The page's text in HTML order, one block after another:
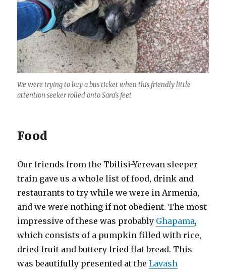
We were trying to buy a bus ticket when this friendly little
attention seeker rolled onto Sara’s feet
Food
Our friends from the Tbilisi-Yerevan sleeper
train gave us a whole list of food, drink and
restaurants to try while we were in Armenia,
and we were nothing if not obedient. The most
impressive of these was probably Ghapama,
which consists of a pumpkin filled with rice,
dried fruit and buttery fried flat bread. This
was beautifully presented at theLavash